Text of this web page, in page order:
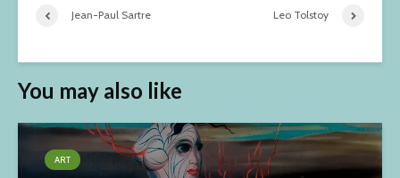
Jean-Paul Sartre Leo Tolstoy
You may also like
ART